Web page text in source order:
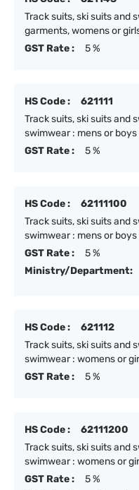
Track suits, ski suits and
garments, womens or
GST Rate :
5 %
HS Code :
621111
Track suits, ski suits and
swimwear : mens or boys
GST Rate :
5 %
HS Code :
62111100
Track suits, ski suits and
swimwear : mens or boys
GST Rate :
5 %
Ministry/Department:
HS Code :
621112
Track suits, ski suits and
swimwear : womens or
GST Rate :
5 %
HS Code :
62111200
Track suits, ski suits and
swimwear : womens or
GST Rate :
5 %